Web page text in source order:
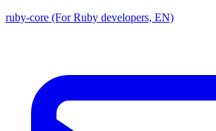
ruby-core (For Ruby developers, EN)